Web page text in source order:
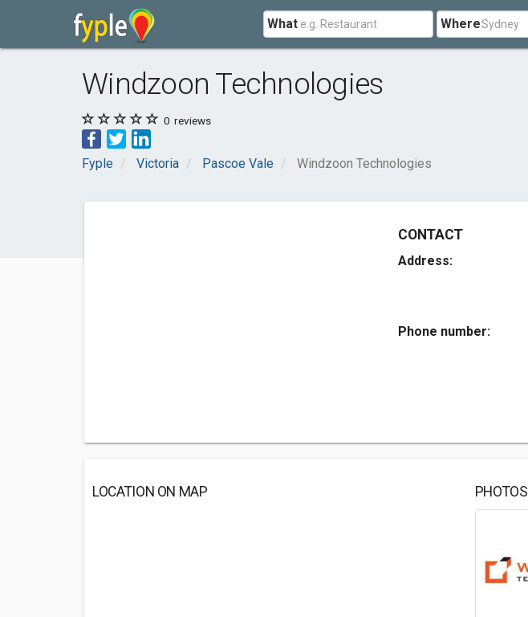
What Where
Windzoon Technologies
0 reviews
Fyple Victoria Pascoe Vale Windzoon Technologies
CONTACT
Address:
Phone number:
LOCATION ON MAP PHOTOS